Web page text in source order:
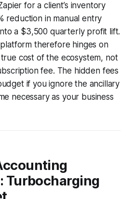
for a client’s inventory
reduction in manual entry
a $3,500 quarterly profit lift.
therefore hinges on
cost of the ecosystem, not
fee. The hidden fees
if you ignore the ancillary
necessary as your business
Turbocharging